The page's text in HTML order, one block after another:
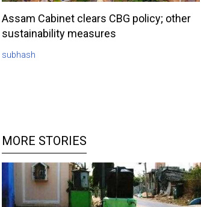
Assam Cabinet clears CBG policy; other
sustainability measures
subhash
MORE STORIES